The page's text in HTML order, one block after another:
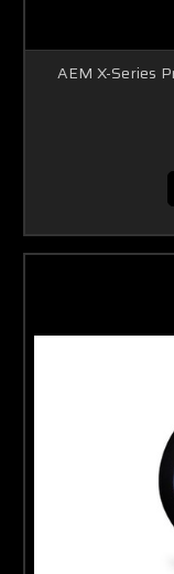
AEM X-Series